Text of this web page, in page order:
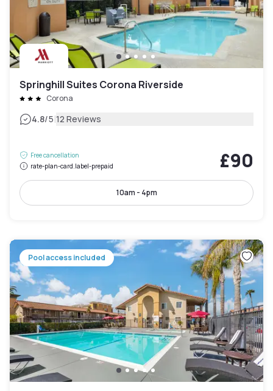
Springhill Suites Corona Riverside
Corona
4.8/5|12 Reviews
Free cancellation
rate-plan-card.label-prepaid
£90
10am - 4pm
Pool access included